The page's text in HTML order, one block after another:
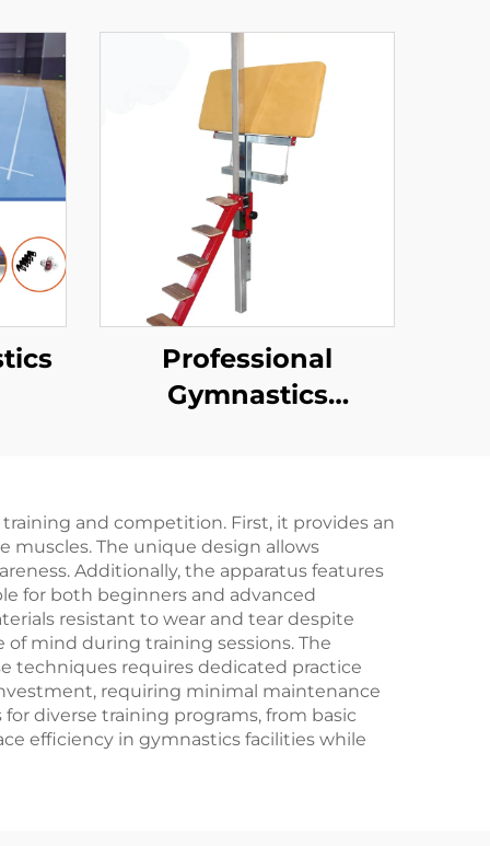
Professional
Gymnastics
Training
and competition. First, it provides an
muscles. The unique design allows
Additionally, the apparatus features
for both beginners and advanced
resistant to wear and tear despite
mind during training sessions. The
techniques requires dedicated practice
requiring minimal maintenance
diverse training programs, from basic
efficiency in gymnastics facilities while